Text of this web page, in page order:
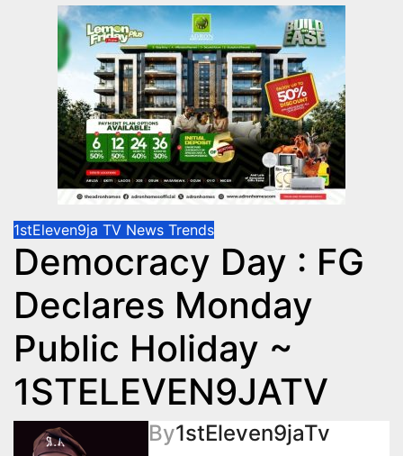
1stEleven9ja TV News Trends
Democracy Day : FG
Declares Monday
Public Holiday ~
1STELEVEN9JATV
By1stEleven9jaTv